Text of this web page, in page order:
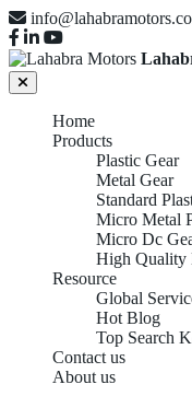
Home
Products
Plastic Gear
Metal Gear
Standard
Micro Metal
Micro Dc
High Quality
Resource
Global
Hot Blog
Top Search
Contact us
About us